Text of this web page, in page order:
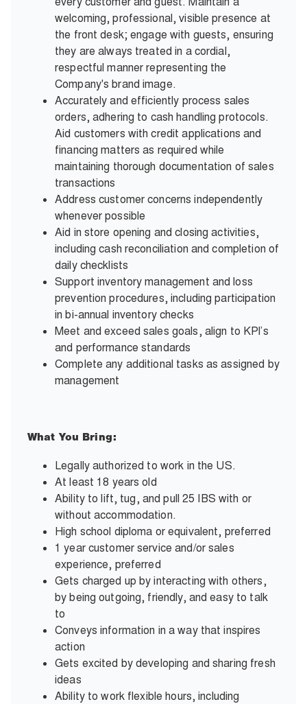
welcoming, professional, visible presence at
the front desk; engage with guests, ensuring
they are always treated in a cordial,
respectful manner representing the
Company's brand image.
Accurately and efficiently process sales
orders, adhering to cash handling protocols.
Aid customers with credit applications and
financing matters as required while
maintaining thorough documentation of sales
transactions
Address customer concerns independently
whenever possible
Aid in store opening and closing activities,
including cash reconciliation and completion of
daily checklists
Support inventory management and loss
prevention procedures, including participation
in bi-annual inventory checks
Meet and exceed sales goals, align to KPI’s
and performance standards
Complete any additional tasks as assigned by
management
What You Bring:
Legally authorized to work in the US.
At least 18 years old
Ability to lift, tug, and pull 25 IBS with or
without accommodation.
High school diploma or equivalent, preferred
1 year customer service and/or sales
experience, preferred
Gets charged up by interacting with others,
by being outgoing, friendly, and easy to talk
to
Conveys information in a way that inspires
action
Gets excited by developing and sharing fresh
ideas
Ability to work flexible hours, including